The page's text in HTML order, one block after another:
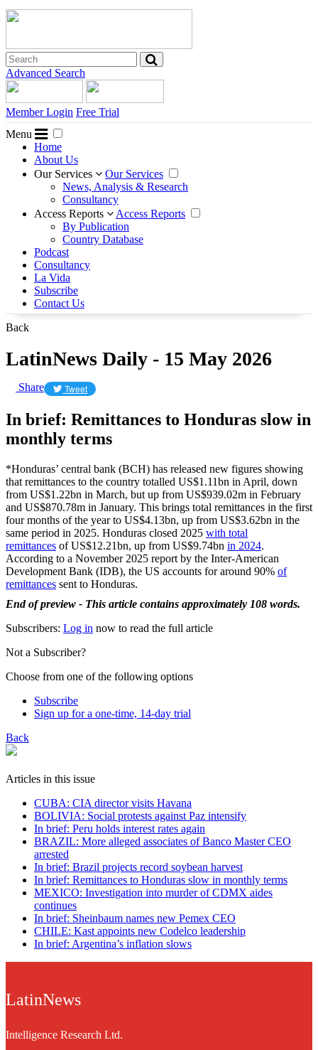
Advanced Search
Member Login Free Trial
Menu
Home
About Us
Our Services
Our Services
News, Analysis & Research
Consultancy
Access Reports
Access Reports
By Publication
Country Database
Podcast
Consultancy
La Vida
Subscribe
Contact Us
Back
LatinNews Daily - 15 May 2026
Share Tweet
In brief: Remittances to Honduras slow in
monthly terms
*Honduras’ central bank (BCH) has released new figures showing
that remittances to the country totalled US$1.11bn in April, down
from US$1.22bn in March, but up from US$939.02m in February
and US$870.78m in January. This brings total remittances in the first
four months of the year to US$4.13bn, up from US$3.62bn in the
same period in 2025. Honduras closed 2025 with total
remittances of US$12.21bn, up from US$9.74bn in 2024.
According to a November 2025 report by the Inter-American
Development Bank (IDB), the US accounts for around 90% of
remittances sent to Honduras.
End of preview - This article contains approximately 108 words.
Subscribers: Log in now to read the full article
Not a Subscriber?
Choose from one of the following options
Subscribe
Sign up for a one-time, 14-day trial
Back
Articles in this issue
CUBA: CIA director visits Havana
BOLIVIA: Social protests against Paz intensify
In brief: Peru holds interest rates again
BRAZIL: More alleged associates of Banco Master CEO
arrested
In brief: Brazil projects record soybean harvest
In brief: Remittances to Honduras slow in monthly terms
MEXICO: Investigation into murder of CDMX aides
continues
In brief: Sheinbaum names new Pemex CEO
CHILE: Kast appoints new Codelco leadership
In brief: Argentina’s inflation slows
LatinNews
Intelligence Research Ltd.